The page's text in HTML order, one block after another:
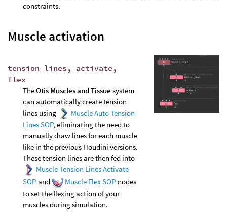
constraints.
Muscle activation
tension_lines, activate,
flex
TheOtis Muscles and Tissue system
can automatically create tension
lines using
Muscle Auto Tension
Lines SOP, eliminating the need to
manually draw lines for each muscle
like in the previous Houdini versions.
These tension lines are then fed into
Muscle Tension Lines Activate
SOP and Muscle Flex SOP nodes
to set the flexing action of your
muscles during simulation.